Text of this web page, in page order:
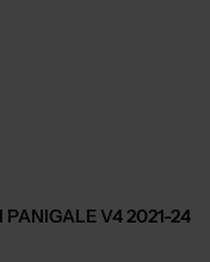
PANIGALE V4 2021-24